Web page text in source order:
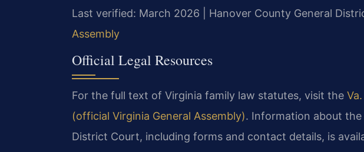
Last verified: March 2026 | Hanover County General
Assembly
Official Legal Resources
For the full text of Virginia family law statutes, visit the
(official Virginia General Assembly). Information about the
District Court, including forms and contact details, is